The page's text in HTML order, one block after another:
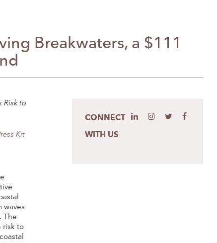
Breakwaters, a $111
Risk to
Kit
waves
The
risk to
CONNECT
WITH US